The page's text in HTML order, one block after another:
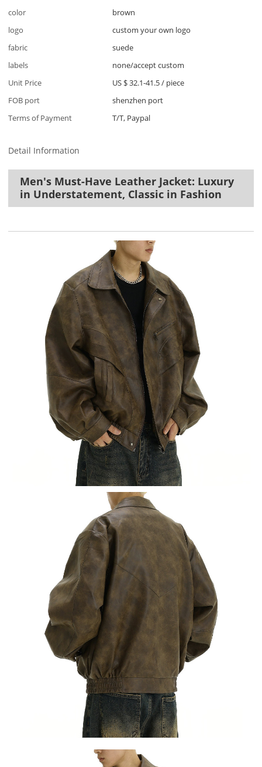
color
brown
logo
custom your own logo
fabric
suede
labels
none/accept custom
Unit Price
US $ 32.1-41.5/ piece
FOB port
shenzhen port
Terms of Payment
T/T, Paypal
Detail Information
Men's Must-Have Leather Jacket: Luxury
in Understatement, Classic in Fashion